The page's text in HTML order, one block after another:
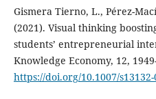
Gismera Tierno, L., Pérez-
(2021). Visual thinking
students’ entrepreneurial
Knowledge Economy, 12,
https://doi.org/10.1007/s13132-